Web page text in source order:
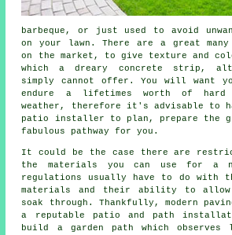
barbeque, or just used to avoid
on your lawn. There are a great many
on the market, to give texture and
which a dreary concrete strip,
simply cannot offer. You will want
endure a lifetimes worth of
weather, therefore it's advisable to
patio installer to plan, prepare the
fabulous pathway for you.
It could be the case there are
the materials you can use for a
regulations usually have to do with
materials and their ability to allow
soak through. Thankfully, modern
a reputable patio and path
build a garden path which